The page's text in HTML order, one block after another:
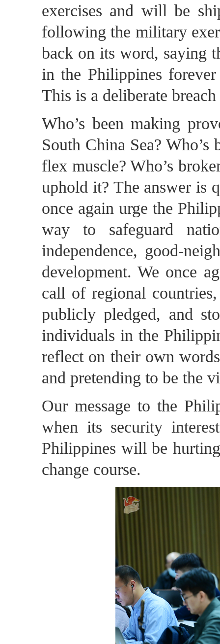
exercises and will be
following the military
back on its word, saying
in the Philippines
This is a deliberate
Who’s been making
South China Sea?
flex muscle? Who’s
uphold it? The answer is
once again urge the
way to safeguard
independence, good-
development. We once
call of regional
publicly pledged, and
individuals in the
reflect on their own
and pretending to be the
Our message to the
when its security
Philippines will be
change course.